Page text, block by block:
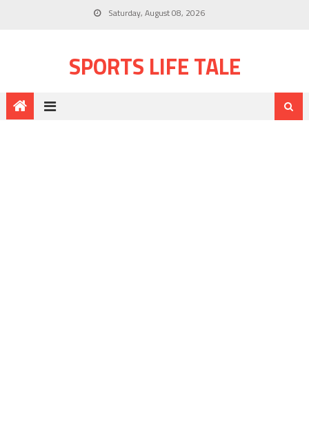
Saturday, August 08, 2026
SPORTS LIFE TALE